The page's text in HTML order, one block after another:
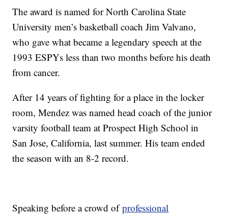
The award is named for North Carolina State
University men’s basketball coach Jim Valvano,
who gave what became a legendary speech at the
1993 ESPYs less than two months before his death
from cancer.
After 14 years of fighting for a place in the locker
room, Mendez was named head coach of the junior
varsity football team at Prospect High School in
San Jose, California, last summer. His team ended
the season with an 8-2 record.
Speaking before a crowd ofprofessional